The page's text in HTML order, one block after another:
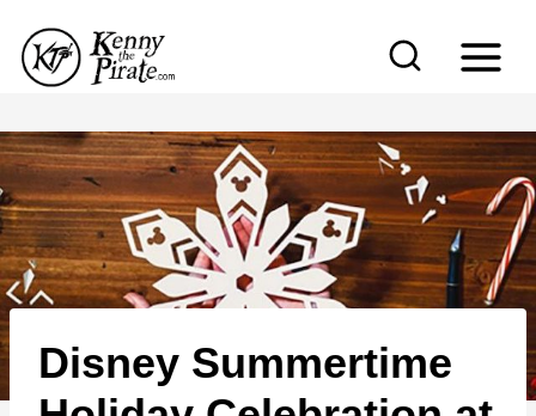
p
t
o
c
o
n
t
e
Disney Summertime